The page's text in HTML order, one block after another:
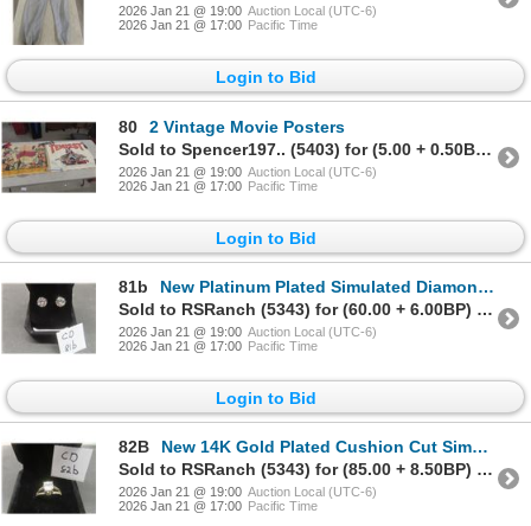
2026 Jan 21 @ 19:00 Auction Local (UTC-6)
2026 Jan 21 @ 17:00 Pacific Time
Login to Bid
80
2 Vintage Movie Posters
Sold to Spencer197.. (5403) for (5.00 + 0.50BP) = 5.50
2026 Jan 21 @ 19:00 Auction Local (UTC-6)
2026 Jan 21 @ 17:00 Pacific Time
Login to Bid
81b
New Platinum Plated Simulated Diamond Stud Earrings
Sold to RSRanch (5343) for (60.00 + 6.00BP) = 66.00
2026 Jan 21 @ 19:00 Auction Local (UTC-6)
2026 Jan 21 @ 17:00 Pacific Time
Login to Bid
82B
New 14K Gold Plated Cushion Cut Simulated Diamond Ring Size 6
Sold to RSRanch (5343) for (85.00 + 8.50BP) = 93.50
2026 Jan 21 @ 19:00 Auction Local (UTC-6)
2026 Jan 21 @ 17:00 Pacific Time